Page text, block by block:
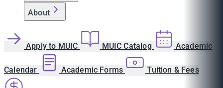
About
Apply to MUIC MUIC Catalog Academic
Calendar Academic Forms Tuition & Fees